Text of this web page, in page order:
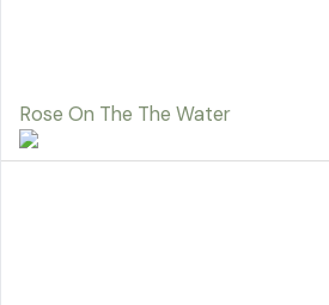
Rose On The The Water